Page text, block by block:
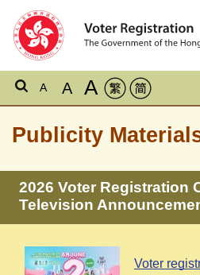
A A A
Publicity
2026 Voter Registration
Television
Voter